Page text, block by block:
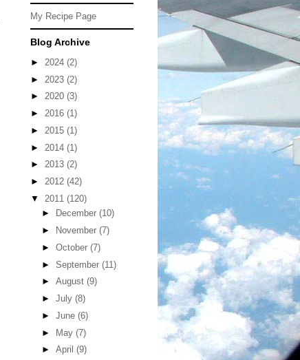
My Recipe Page
Blog Archive
► 2024 (2)
► 2023 (2)
► 2020 (3)
► 2016 (1)
► 2015 (1)
► 2014 (1)
► 2013 (2)
► 2012 (42)
▼ 2011 (120)
►
December (10)
►
November (7)
► October (7)
► September (11)
► August (9)
► July (8)
► June (6)
► May (7)
► April (9)